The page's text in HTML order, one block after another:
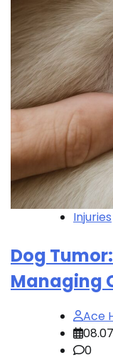
Injuries
Dog
Managing
Ace
0